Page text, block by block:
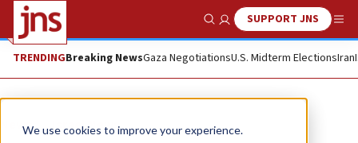
We use cookies to improve your experience.
Show SearchSUPPORT JNS
TRENDINGBreaking NewsGaza NegotiationsU.S. Midterm ElectionsIran
News Israel News